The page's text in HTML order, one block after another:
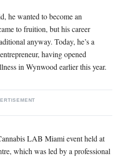
he wanted to become an
to fruition, but his career
anyway. Today, he’s a
having opened
in Wynwood earlier this year.
LAB Miami event held at
which was led by a professional